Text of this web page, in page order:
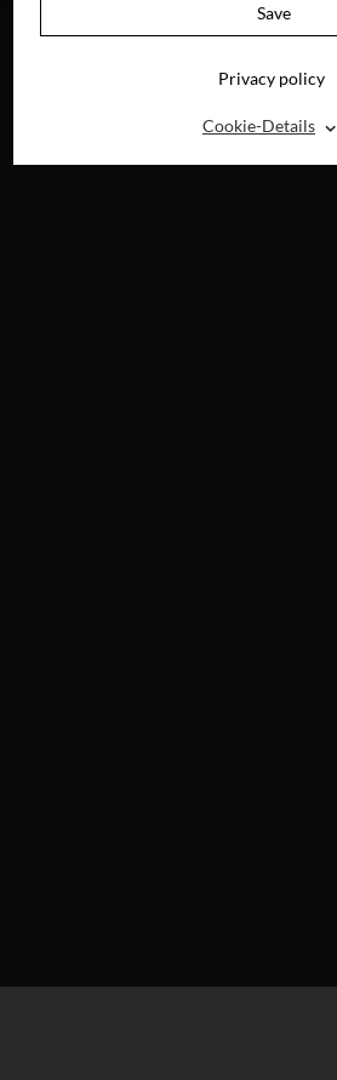
Save
Privacy policy
Cookie-Details ⌃